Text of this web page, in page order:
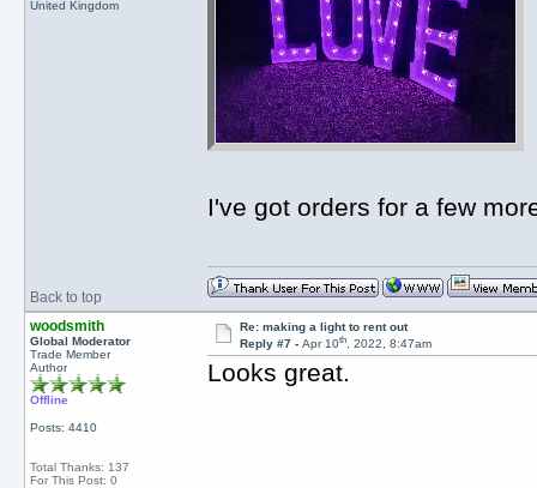
United Kingdom
I've got orders for a few
Back to top
woodsmith
Global Moderator
Trade Member
Author
Offline
Posts: 4410
Total Thanks: 137
For This Post: 0
Re: making a light to rent out
Reply #7 -Apr 10th, 2022, 8:47am
Looks great.